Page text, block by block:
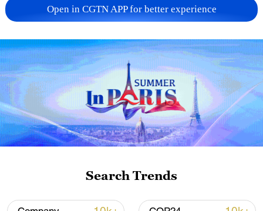
China urges Japan to learn from history,
reject remilitarization
11:59, 06-Aug-2026
Iran, Oman reach understanding on Hormuz
Open in CGTN APP for better experience
Search Trends